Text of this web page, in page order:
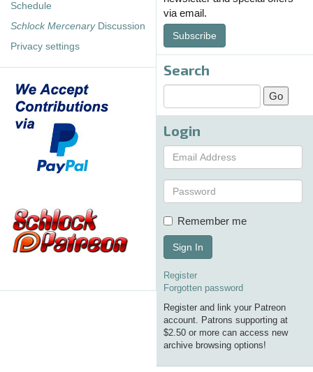
Schedule
Schlock MercenaryDiscussion
Privacy settings
via email.
Subscribe
Search
Login
Remember me
Sign In
Register
Forgotten password
Register and link your Patreon
account. Patrons supporting at
$2.50 or more can access new
archive browsing options!